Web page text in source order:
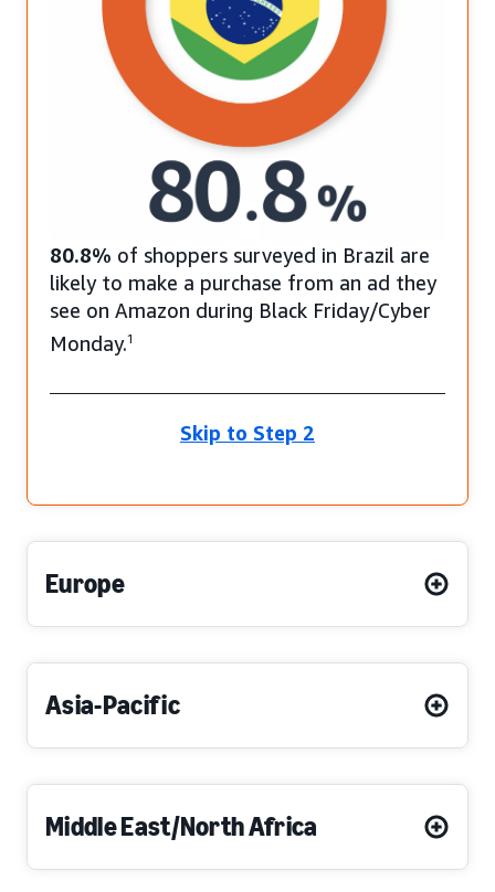
80.8% of shoppers surveyed in Brazil are
likely to make a purchase from an ad they
see on Amazon during Black Friday/Cyber
Monday.1
Skip to Step 2
Europe
Asia-Pacific
Middle East/North Africa